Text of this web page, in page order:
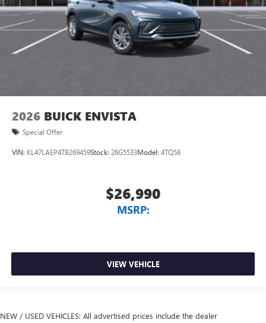
2026 BUICK ENVISTA
Special Offer
VIN: KL47LAEP4TB269459Stock: 26G5533Model: 4TQ58
$26,990
MSRP:
VIEW VEHICLE
NEW / USED VEHICLES: All advertised prices include the dealer